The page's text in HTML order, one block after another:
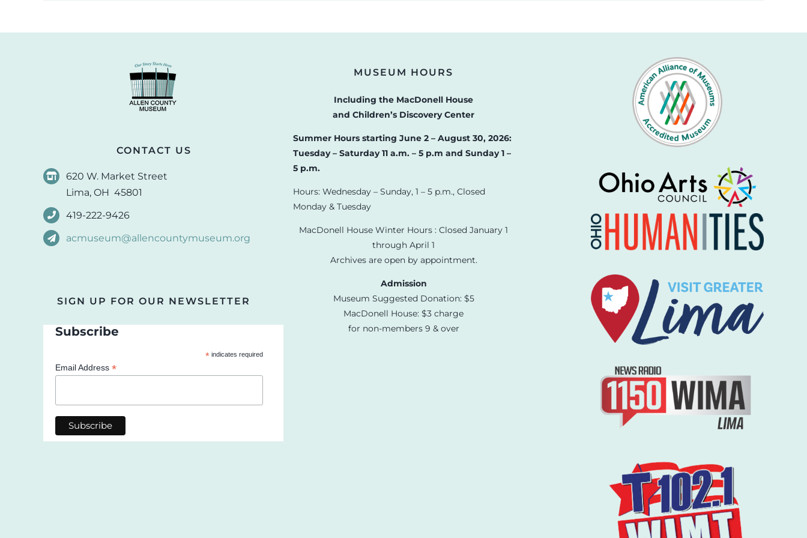
CONTACT US
620 W. Market Street
Lima, OH 45801
419-222-9426
acmuseum@allencountymuseum.org
SIGN UP FOR OUR NEWSLETTER
Subscribe
*indicates required
Email Address *
MUSEUM HOURS
Including the MacDonell House
and Children’s Discovery Center
Summer Hours starting June 2 – August 30, 2026:
Tuesday – Saturday 11 a.m. – 5 p.m and Sunday 1 –
5 p.m.
Hours: Wednesday – Sunday, 1 – 5 p.m., Closed
Monday & Tuesday
MacDonell House Winter Hours : Closed January 1
through April 1
Archives are open by appointment.
Admission
Museum Suggested Donation: $5
MacDonell House: $3 charge
for non-members 9 & over